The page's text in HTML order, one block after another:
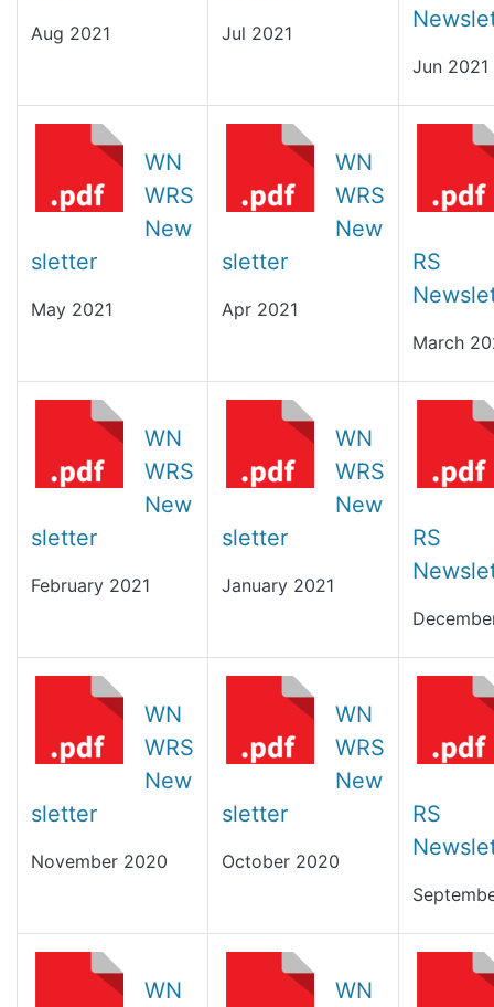
Aug 2021 Jul 2021
Jun 2021
WN
WRS
New
sletter
May 2021
WN
WRS
New
sletter
Apr 2021
RS
March
WN
WRS
New
sletter
February 2021
WN
WRS
New
sletter
January 2021
RS
WN
WRS
New
sletter
November 2020
WN
WRS
New
sletter
October 2020
RS
WN WN